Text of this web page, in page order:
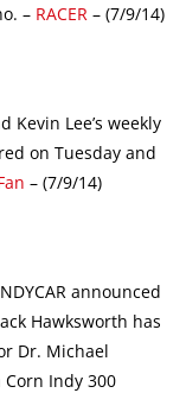
– RACER – (7/9/14)
Kevin Lee’s weekly
on Tuesday and
– (7/9/14)
announced
Hawksworth has
Dr. Michael
Indy 300